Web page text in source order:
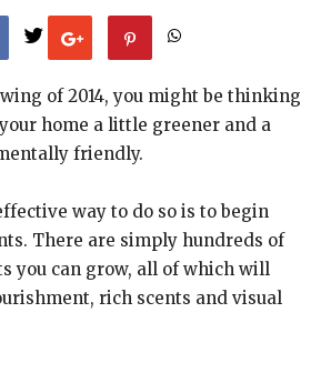
Ecologist
of 2014, you might be thinking
home a little greener and a
friendly.
way to do so is to begin
There are simply hundreds of
you can grow, all of which will
rich scents and visual